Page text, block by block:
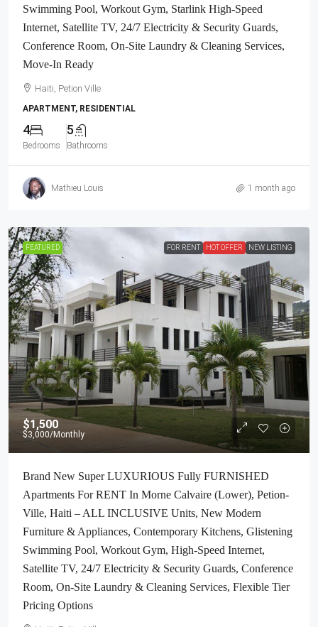
Swimming Pool, Workout Gym, Starlink High-Speed
Internet, Satellite TV, 24/7 Electricity & Security Guards,
Conference Room, On-Site Laundry & Cleaning Services,
Move-In Ready
Haiti, Petion Ville
APARTMENT, RESIDENTIAL
4
Bedrooms
5
Bathrooms
Mathieu Louis 1 month ago
FEATURED FOR RENT HOT OFFER NEW LISTING
$1,500
$3,000/Monthly
Brand New Super LUXURIOUS Fully FURNISHED
Apartments For RENT In Morne Calvaire (Lower), Petion-
Ville, Haiti – ALL INCLUSIVE Units, New Modern
Furniture & Appliances, Contemporary Kitchens, Glistening
Swimming Pool, Workout Gym, High-Speed Internet,
Satellite TV, 24/7 Electricity & Security Guards, Conference
Room, On-Site Laundry & Cleaning Services, Flexible Tier
Pricing Options